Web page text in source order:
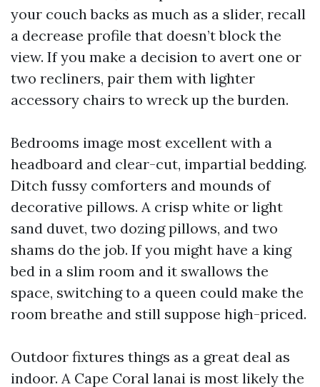
your couch backs as much as a slider, recall
a decrease profile that doesn’t block the
view. If you make a decision to avert one or
two recliners, pair them with lighter
accessory chairs to wreck up the burden.
Bedrooms image most excellent with a
headboard and clear-cut, impartial bedding.
Ditch fussy comforters and mounds of
decorative pillows. A crisp white or light
sand duvet, two dozing pillows, and two
shams do the job. If you might have a king
bed in a slim room and it swallows the
space, switching to a queen could make the
room breathe and still suppose high-priced.
Outdoor fixtures things as a great deal as
indoor. A Cape Coral lanai is most likely the